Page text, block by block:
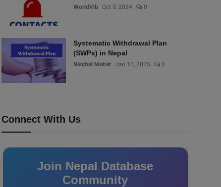
WorldVib Oct 9, 2024 0
Systematic Withdrawal Plan
(SWPs) in Nepal
Nischal Mahat Jan 10, 2025 0
Connect With Us
Join Nepal Database
Community